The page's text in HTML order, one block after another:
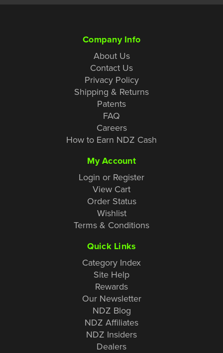
Company Info
About Us
Contact Us
Privacy Policy
Shipping & Returns
Patents
FAQ
Careers
How to Earn NDZ Cash
My Account
Login or Register
View Cart
Order Status
Wishlist
Terms & Conditions
Quick Links
Category Index
Site Help
Rewards
Our Newsletter
NDZ Blog
NDZ Affiliates
NDZ Insiders
Dealers